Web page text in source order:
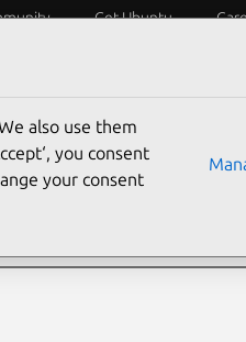
Get Ubuntu
also use them
you consent
your consent